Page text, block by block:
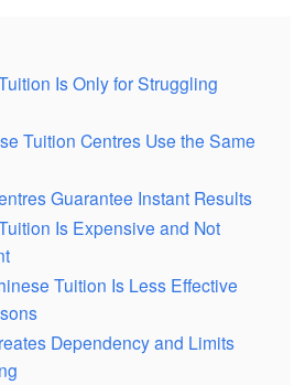
Is Only for Struggling
Tuition Centres Use the Same
Guarantee Instant Results
Is Expensive and Not
Tuition Is Less Effective
Dependency and Limits